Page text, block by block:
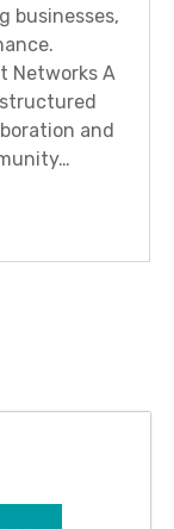
businesses,
Networks A
and